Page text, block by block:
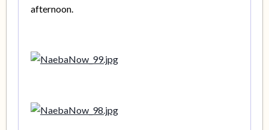
afternoon.